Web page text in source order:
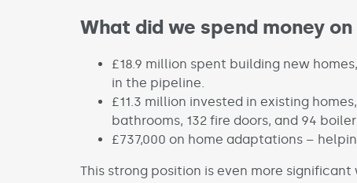
What did we spend money
£18.9 million spent building new
in the pipeline.
£11.3 million invested in existing
bathrooms, 132 fire doors, and 94
£737,000 on home adaptations –
This strong position is even more